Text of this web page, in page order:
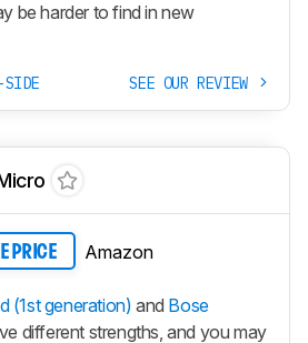
be harder to find in new
SIDE SEE OUR REVIEW
PRICE Amazon
(1st generation)and Bose
different strengths, and you may